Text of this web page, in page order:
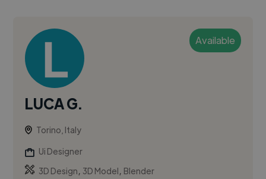
Available
LUCA G.
Torino, Italy
Ui Designer
3D Design, 3D Model, Blender